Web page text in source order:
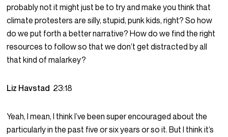
probably not it might just be to try and make you think that
climate protesters are silly, stupid, punk kids, right? So how
do we put forth a better narrative? How do we find the right
resources to follow so that we don’t get distracted by all
that kind of malarkey?
Liz Havstad 23:18
Yeah, I mean, I think I’ve been super encouraged about the
particularly in the past five or six years or so it. But I think it’s